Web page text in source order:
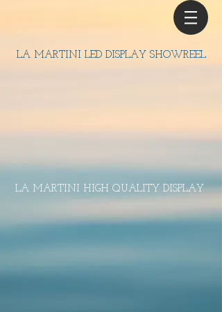
LA MARTINI LED DISPLAY SHOWREEL
LA MARTINI HIGH QUALITY DISPLAY